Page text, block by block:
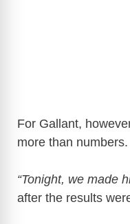
For Gallant,
more than numbers.
“Tonight, we made
after the results